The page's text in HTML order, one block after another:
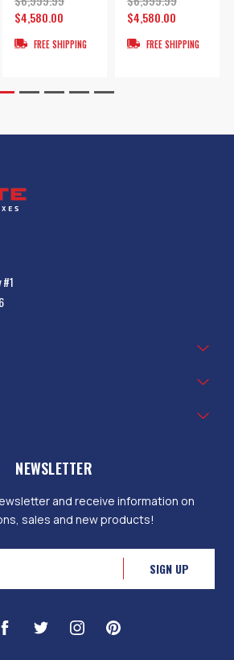
$4,580.00
FREE SHIPPING
$4,580.00
FREE SHIPPING
#1
NEWSLETTER
and receive information on
sales and new products!